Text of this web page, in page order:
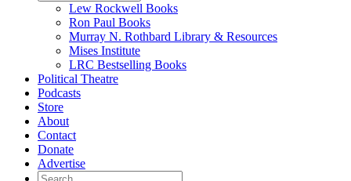
Lew Rockwell Books
Ron Paul Books
Murray N. Rothbard Library & Resources
Mises Institute
LRC Bestselling Books
Political Theatre
Podcasts
Store
About
Contact
Donate
Advertise